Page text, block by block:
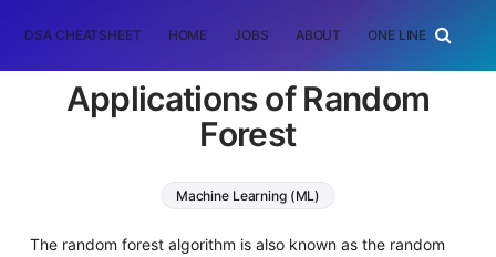
DSA CHEATSHEET HOME JOBS ABOUT ONE LINER
Applications of Random
Forest
Machine Learning (ML)
The random forest algorithm is also known as the random